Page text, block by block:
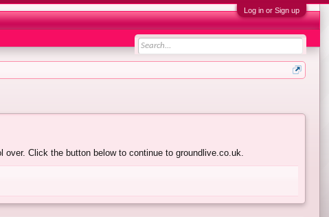
Log in or Sign up
Click the button below to continue to groundlive.co.uk.